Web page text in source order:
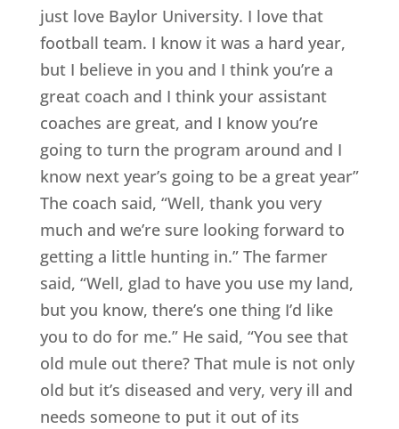
just love Baylor University. I love that
football team. I know it was a hard year,
but I believe in you and I think you’re a
great coach and I think your assistant
coaches are great, and I know you’re
going to turn the program around and I
know next year’s going to be a great year”
The coach said, “Well, thank you very
much and we’re sure looking forward to
getting a little hunting in.” The farmer
said, “Well, glad to have you use my land,
but you know, there’s one thing I’d like
you to do for me.” He said, “You see that
old mule out there? That mule is not only
old but it’s diseased and very, very ill and
needs someone to put it out of its